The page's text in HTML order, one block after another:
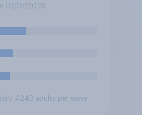
07/07/2026
/ 4243 adults per wave